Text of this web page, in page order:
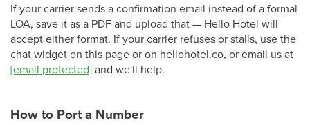
If your carrier sends a confirmation email instead of a formal
LOA, save it as a PDF and upload that — Hello Hotel will
accept either format. If your carrier refuses or stalls, use the
chat widget on this page or on hellohotel.co, or email us at
[email protected]and we'll help.
How to Port a Number